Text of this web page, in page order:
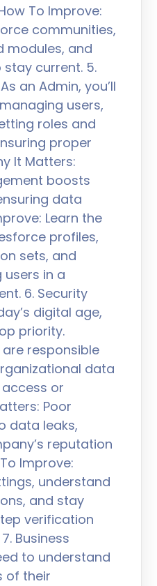
To Improve:
communities,
modules, and
current. 5.
an Admin, you’ll
users,
roles and
proper
It Matters:
boosts
data
Learn the
profiles,
sets, and
in a
6. Security
digital age,
priority.
responsible
data
or
Poor
data leaks,
reputation
Improve:
understand
and stay
verification
Business
to understand
of their